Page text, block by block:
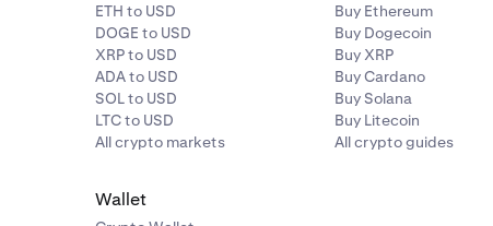
ETH to USD
DOGE to USD
XRP to USD
ADA to USD
SOL to USD
LTC to USD
All crypto markets
Buy Ethereum
Buy Dogecoin
Buy XRP
Buy Cardano
Buy Solana
Buy Litecoin
All crypto guides
Wallet